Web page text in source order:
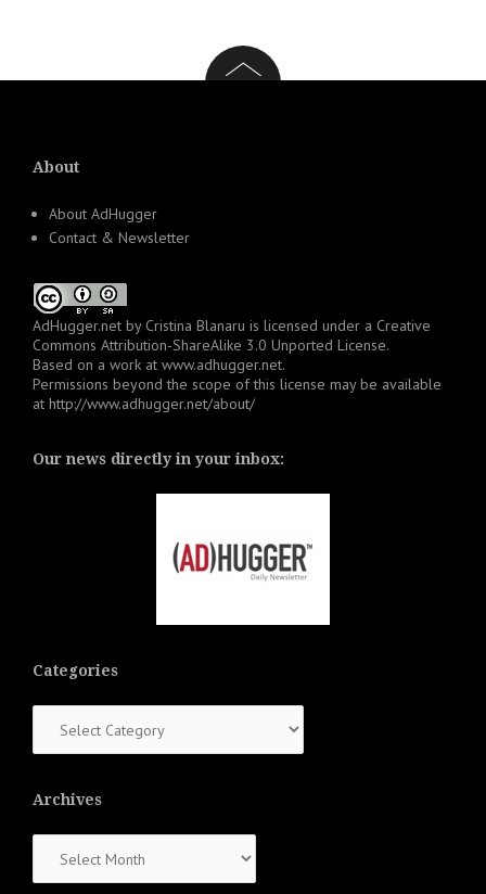
About
About AdHugger
Contact & Newsletter
AdHugger.net by Cristina Blanaru is licensed under a Creative
Commons Attribution-ShareAlike 3.0 Unported License.
Based on a work at www.adhugger.net.
Permissions beyond the scope of this license may be available
at http://www.adhugger.net/about/
Our news directly in your inbox:
Categories
Archives